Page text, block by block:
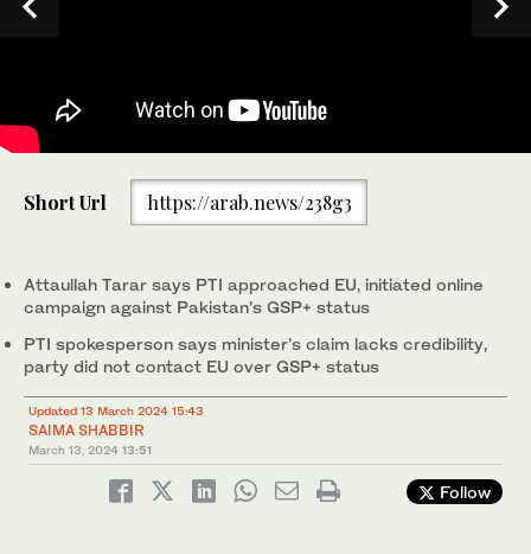
The screengrab taken from a video shared by PTV News shows
Pakistan's information minister Attaullah Tarar addressing a
press conference in Islamabad, Pakistan, on March 13, 2024.
Short Url https://arab.news/238g3
Attaullah Tarar says PTI approached EU, initiated online
campaign against Pakistan’s GSP+ status
PTI spokesperson says minister’s claim lacks credibility,
party did not contact EU over GSP+ status
Updated 13 March 2024 15:43
SAIMA SHABBIR
March 13, 2024 13:51
Follow